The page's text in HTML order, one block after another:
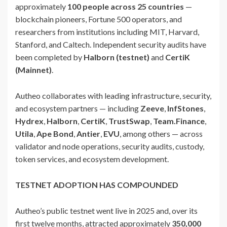
approximately 100 people across 25 countries —
blockchain pioneers, Fortune 500 operators, and
researchers from institutions including MIT, Harvard,
Stanford, and Caltech. Independent security audits have
been completed by Halborn (testnet) and CertiK
(Mainnet)
Autheo collaborates with leading infrastructure, security,
and ecosystem partners — including Zeeve InfStones
Hydrex Halborn CertiK TrustSwap Team.Finance
Utila Ape Bond Antier EVU , among others — across
validator and node operations, security audits, custody,
token services, and ecosystem development.
TESTNET ADOPTION HAS COMPOUNDED
Autheo’s public testnet went live in 2025 and, over its
first twelve months, attracted approximately 350,000